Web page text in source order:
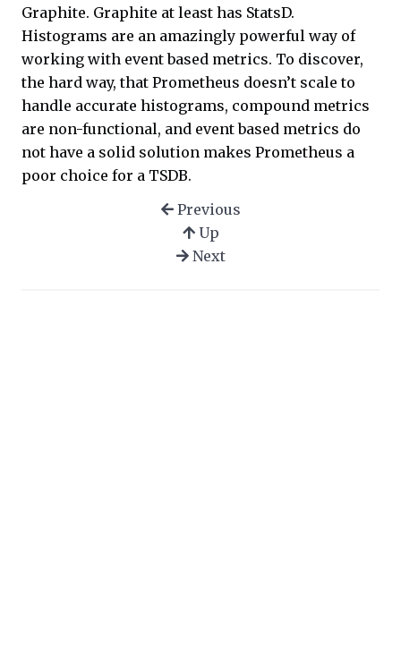
Graphite. Graphite at least has StatsD.
Histograms are an amazingly powerful way of
working with event based metrics. To discover,
the hard way, that Prometheus doesn’t scale to
handle accurate histograms, compound metrics
are non-functional, and event based metrics do
not have a solid solution makes Prometheus a
poor choice for a TSDB.
Previous
Up
Next